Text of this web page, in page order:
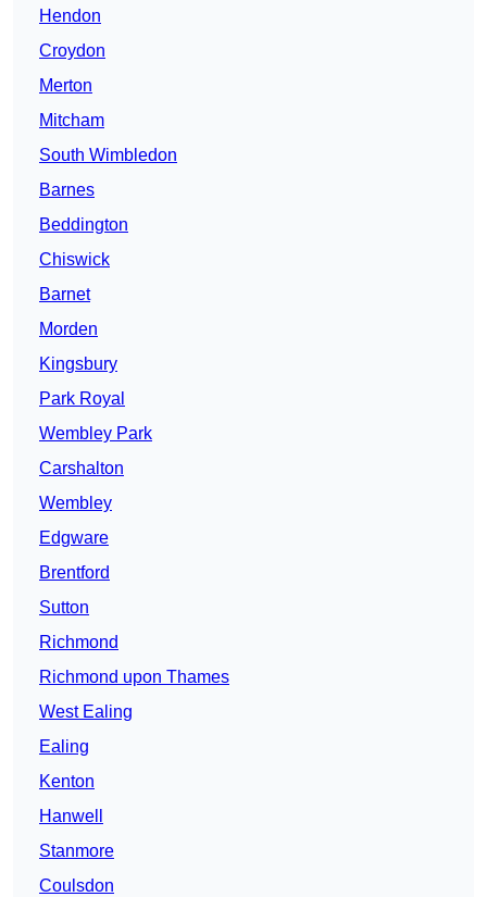
Hendon
Croydon
Merton
Mitcham
South Wimbledon
Barnes
Beddington
Chiswick
Barnet
Morden
Kingsbury
Park Royal
Wembley Park
Carshalton
Wembley
Edgware
Brentford
Sutton
Richmond
Richmond upon Thames
West Ealing
Ealing
Kenton
Hanwell
Stanmore
Coulsdon